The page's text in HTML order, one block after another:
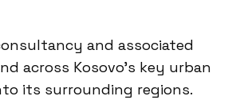
and associated
across Kosovo’s key urban
its surrounding regions.